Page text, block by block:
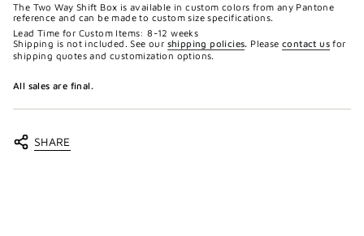
The Two Way Shift Box is available in custom colors from any Pantone
reference and can be made to custom size specifications.
Lead Time for Custom Items: 8-12 weeks
Shipping is not included. See our shipping policies Please contact us for
shipping quotes and customization options.
All sales are final.
SHARE